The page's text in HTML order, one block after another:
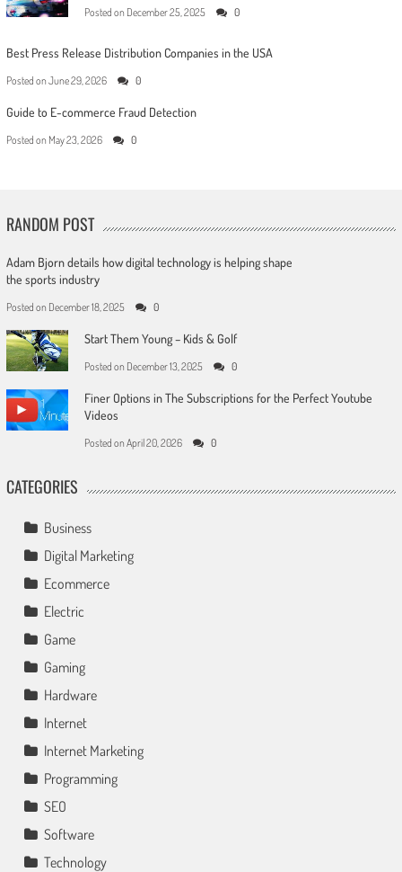
Posted on December 25, 2025 0
Best Press Release Distribution Companies in the USA
Posted on June 29, 2026 0
Guide to E-commerce Fraud Detection
Posted on May 23, 2026 0
RANDOM POST
Adam Bjorn details how digital technology is helping shape
the sports industry
Posted on December 18, 2025 0
Start Them Young – Kids & Golf
Posted on December 13, 2025 0
Finer Options in The Subscriptions for the Perfect Youtube
Videos
Posted on April 20, 2026 0
CATEGORIES
Business
Digital Marketing
Ecommerce
Electric
Game
Gaming
Hardware
Internet
Internet Marketing
Programming
SEO
Software
Technology